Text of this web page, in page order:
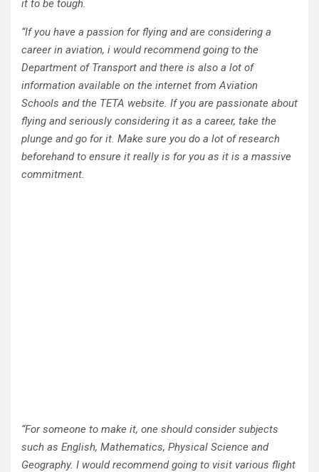
it to be tough.
“If you have a passion for flying and are considering a
career in aviation, i would recommend going to the
Department of Transport and there is also a lot of
information available on the internet from Aviation
Schools and the TETA website. If you are passionate about
flying and seriously considering it as a career, take the
plunge and go for it. Make sure you do a lot of research
beforehand to ensure it really is for you as it is a massive
commitment.
“For someone to make it, one should consider subjects
such as English, Mathematics, Physical Science and
Geography. I would recommend going to visit various flight